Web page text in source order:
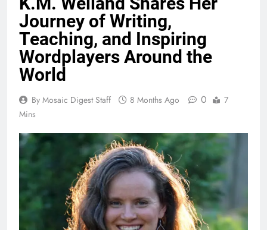
Journey of Writing,
Teaching, and Inspiring
Wordplayers Around the
World
By Mosaic Digest Staff 8 Months Ago 0
7
Mins